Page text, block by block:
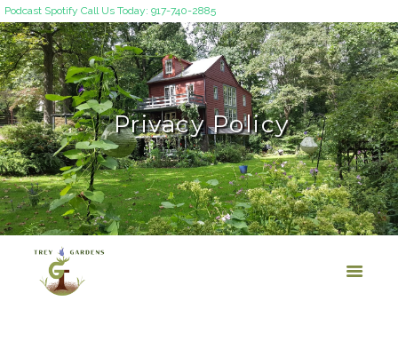
Podcast Spotify Call Us Today: 917-740-2885
Privacy Policy